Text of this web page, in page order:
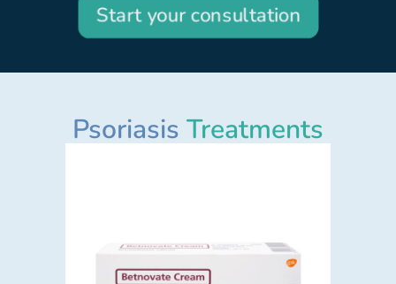
Start your consultation
Psoriasis Treatments